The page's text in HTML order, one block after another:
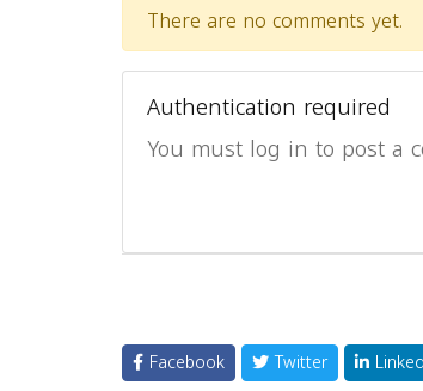
There are no comments yet.
Authentication required
You must log in to post a
Facebook Twitter